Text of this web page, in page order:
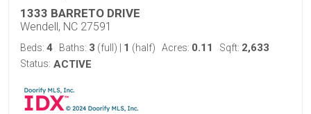
1333 BARRETO DRIVE
Wendell, NC 27591
Beds: 4 Baths: 3 (full) 1 (half) Acres: 0.11 Sqft: 2,633
Status: ACTIVE